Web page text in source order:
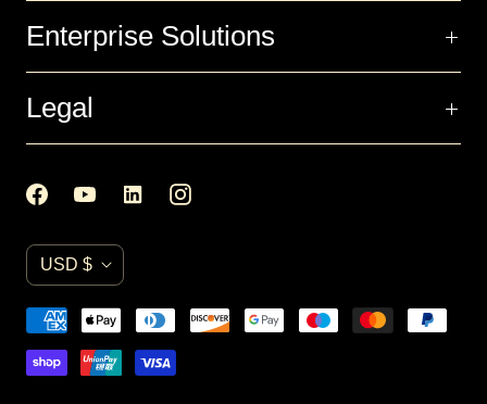
Enterprise Solutions
Legal
C
r
r
USD $